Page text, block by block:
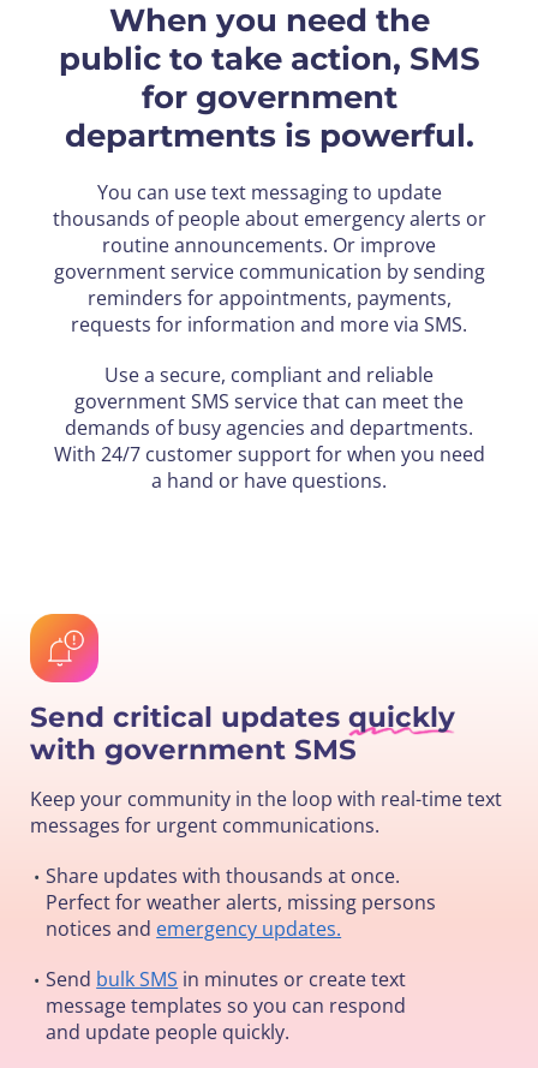
When you need the
public to take action, SMS
for government
departments is powerful.
You can use text messaging to update
thousands of people about emergency alerts or
routine announcements. Or improve
government service communication by sending
reminders for appointments, payments,
requests for information and more via SMS.
Use a secure, compliant and reliable
government SMS service that can meet the
demands of busy agencies and departments.
With 24/7 customer support for when you need
a hand or have questions.
Send critical updates quickly
with government SMS
Keep your community in the loop with real-time text
messages for urgent communications.
• Share updates with thousands at once.
Perfect for weather alerts, missing persons
notices and emergency updates.
• Send bulk SMS in minutes or create text
message templates so you can respond
and update people quickly.